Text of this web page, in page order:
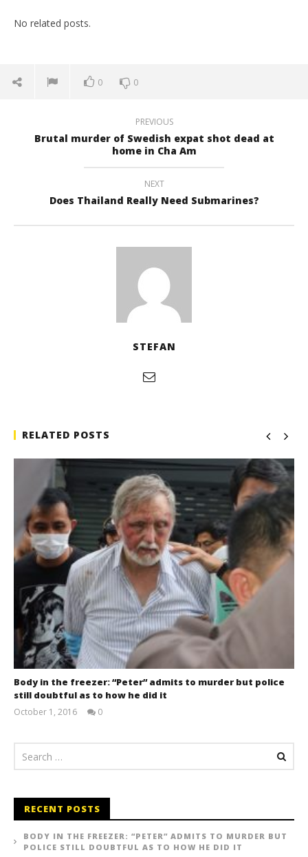
No related posts.
0 0
PREVIOUS
Brutal murder of Swedish expat shot dead at
home in Cha Am
NEXT
Does Thailand Really Need Submarines?
STEFAN
RELATED POSTS
Body in the freezer: “Peter” admits to murder but police
still doubtful as to how he did it
October 1, 2016
0
RECENT POSTS
BODY IN THE FREEZER: “PETER” ADMITS TO MURDER BUT
POLICE STILL DOUBTFUL AS TO HOW HE DID IT